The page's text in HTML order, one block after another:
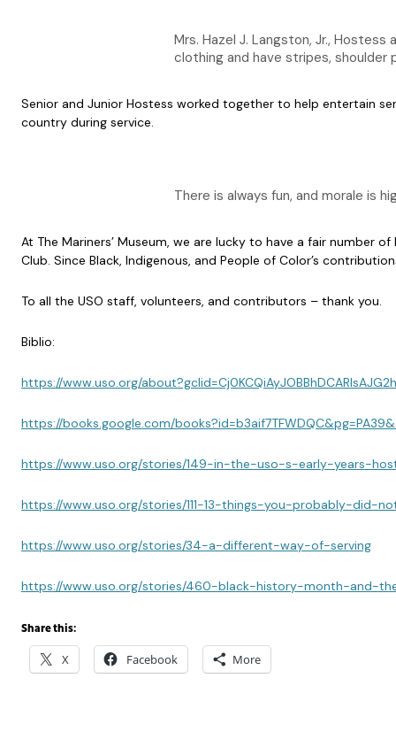
Mrs. Hazel J. Langston, Jr.,
clothing and have stripes,
Senior and Junior Hostess worked together to help entertain
country during service.
There is always fun, and morale is
At The Mariners’ Museum, we are lucky to have a fair number
Club. Since Black, Indigenous, and People of Color’s
To all the USO staff, volunteers, and contributors – thank you.
Biblio:
https://www.uso.org/
https://books.google.com/
https://www.uso.org/stories/149-in-the-uso-s-early-years-
https://www.uso.org/stories/111-13-things-you-probably-did-
https://www.uso.org/stories/34-a-different-way-of-serving
https://www.uso.org/stories/460-black-history-month-and-
Share this:
X Facebook More